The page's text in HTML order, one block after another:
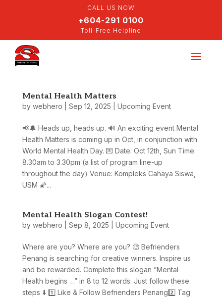
CALL US NOW
+604-291 0100
Toll-Free Helpline
Mental Health Matters
by webhero Sep 12, 2025 Upcoming Event
📢🔔 Heads up, heads up. 🔊 An exciting event Mental
Health Matters is coming up in Oct, in conjunction with
World Mental Health Day. 💌 Date: Oct 12th, Sun Time:
8.30am to 3.30pm (a list of program line-up
throughout the day) Venue: Kompleks Cahaya Siswa,
USM 🌠...
Mental Health Slogan Contest!
by webhero Sep 8, 2025 Upcoming Event
Where are you? Where are you? 🧐 Befrienders
Penang is searching for creative winners. Inspire us
and be rewarded. Complete this slogan ”Mental
Health begins …” in 8 to 12 words. Just follow these
steps ⬇️ 1️⃣ Like & Follow Befrienders Penang2️⃣ Tag